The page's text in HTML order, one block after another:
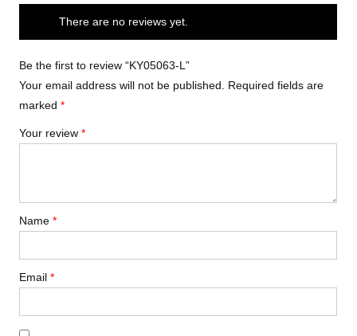
There are no reviews yet.
Be the first to review “KY05063-L”
Your email address will not be published. Required fields are
marked*
Your review*
Name*
Email*